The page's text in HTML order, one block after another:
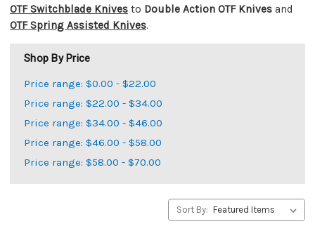
OTF Switchblade Knives to Double Action OTF Knives and
OTF Spring Assisted Knives.
Shop By Price
Price range: $0.00 - $22.00
Price range: $22.00 - $34.00
Price range: $34.00 - $46.00
Price range: $46.00 - $58.00
Price range: $58.00 - $70.00
Sort By: